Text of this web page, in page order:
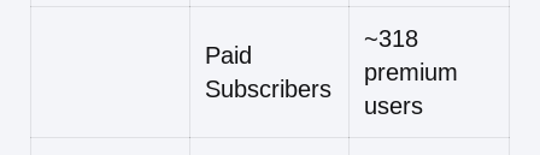
Paid
Subscribers
~318
premium
users